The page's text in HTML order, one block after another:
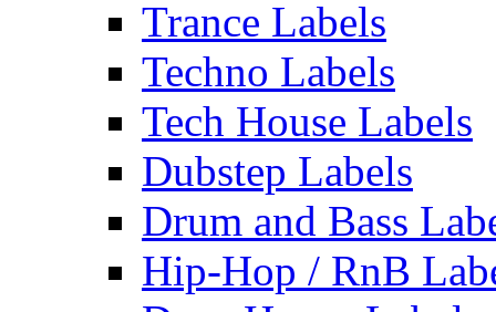
Trance Labels
Techno Labels
Tech House Labels
Dubstep Labels
Drum and Bass
Hip-Hop / RnB